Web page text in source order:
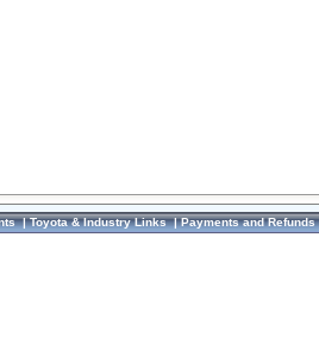
|Toyota & Industry Links|Payments and Refunds